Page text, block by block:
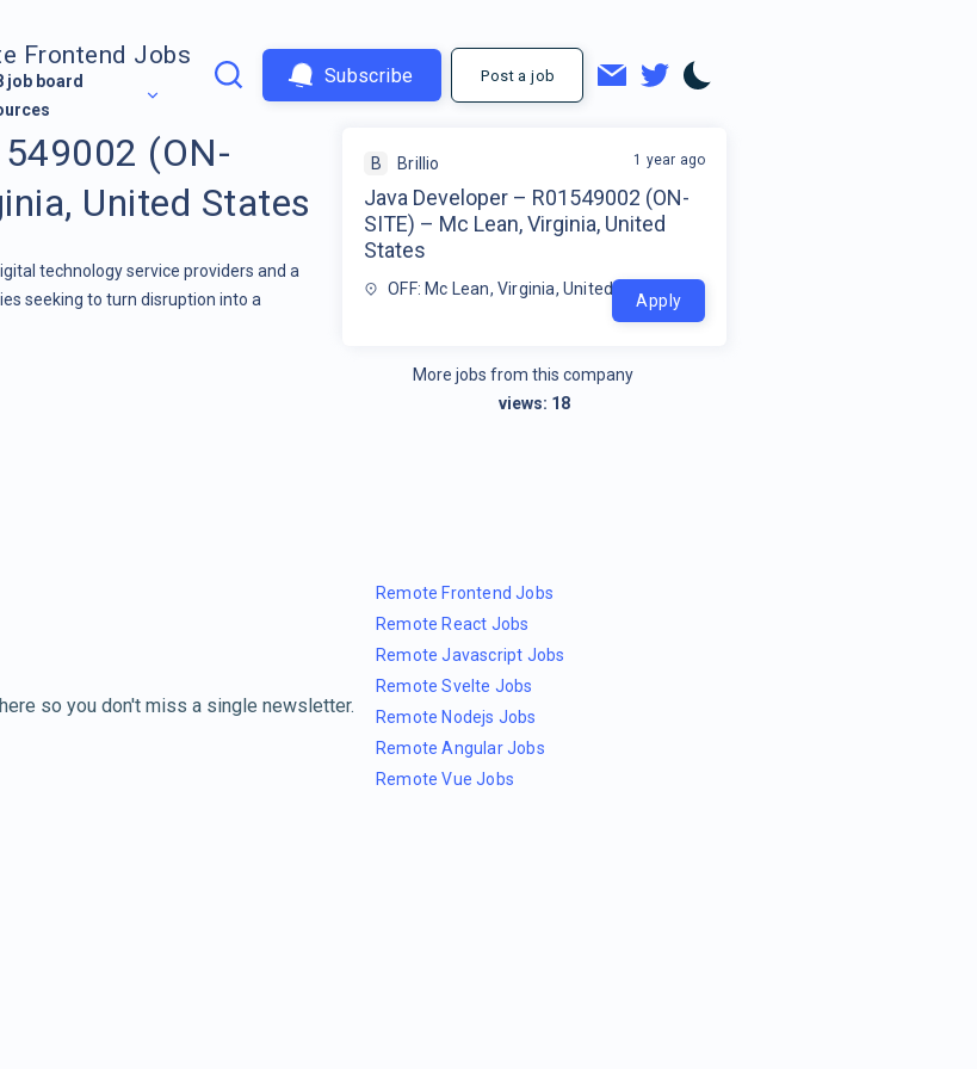
Frontend Jobs
job board
Subscribe Post a job
(ON-
United States
technology service providers and a
seeking to turn disruption into a
B Brillio
Java Developer – R01549002 (ON-
SITE) – Mc Lean, Virginia, United
States
OFF: Mc Lean, Virginia, United States
1 year ago
Apply
More jobs from this company
views: 18
so you don't miss a single newsletter.
Remote Frontend Jobs
Remote React Jobs
Remote Javascript Jobs
Remote Svelte Jobs
Remote Nodejs Jobs
Remote Angular Jobs
Remote Vue Jobs